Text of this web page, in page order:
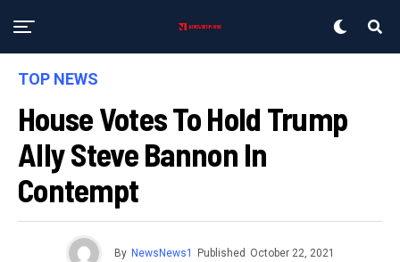
TOP NEWS
House Votes To Hold Trump
Ally Steve Bannon In
Contempt
By NewsNews1 Published October 22, 2021